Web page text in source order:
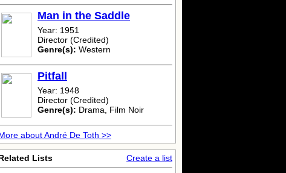
Man in the Saddle
Year: 1951
Director (Credited)
Genre(s): Western
Pitfall
Year: 1948
Director (Credited)
Genre(s): Drama, Film Noir
about André De Toth >>
Lists Create a list